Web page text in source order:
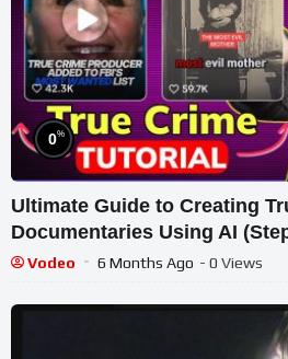
0%
Ultimate Guide to Creating
Documentaries Using AI
Vodeo 6 Months Ago - 0 Views